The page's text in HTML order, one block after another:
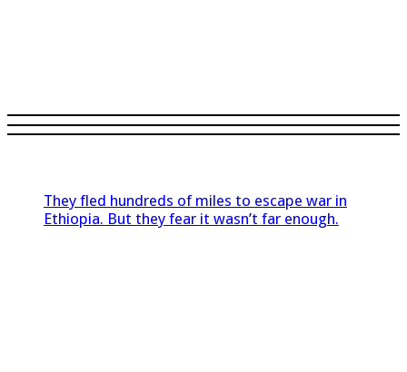
They fled hundreds of miles to escape war in
Ethiopia. But they fear it wasn’t far enough.